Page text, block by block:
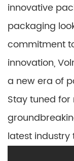
innovative
packaging
commitment
innovation,
a new era of
Stay tuned for
latest industry